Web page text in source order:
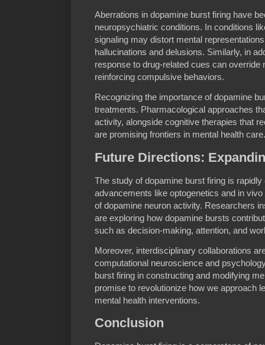
Aberrations in dopamine burst firing have
neuropsychiatric conditions. In conditions
signaling may distort mental
hallucinations and delusions. Similarly, in
response to drug-related cues can
reinforcing compulsive behaviors.
Recognizing the importance of dopamine
treatments. Pharmacological approaches
activity, alongside cognitive therapies that
are promising frontiers in mental health care.
Future Directions:
The study of dopamine burst firing is
advancements like optogenetics and in
of dopamine neuron activity. Researchers
are exploring how dopamine bursts
such as decision-making, attention, and
Moreover, interdisciplinary collaborations
computational neuroscience and
burst firing in constructing and modifying
promise to revolutionize how we approach
mental health interventions.
Conclusion